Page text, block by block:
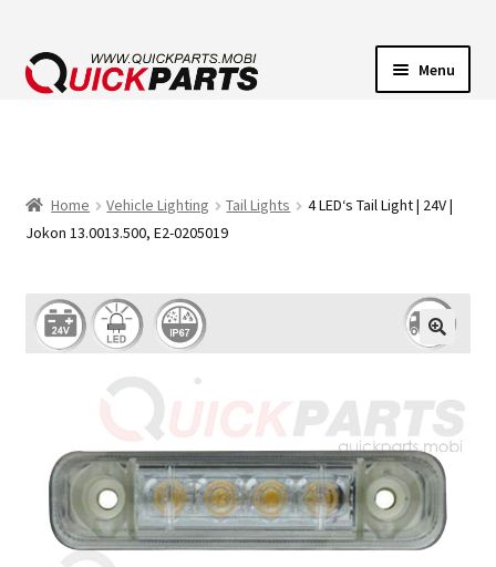
Menu
TRANSFER PUMPS
HORNS
Home Vehicle Lighting Tail Lights
4 LED‘s Tail Light | 24V |
Jokon 13.0013.500, E2-0205019